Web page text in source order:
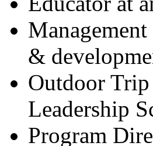
&
Outdoor
Leadership
Program